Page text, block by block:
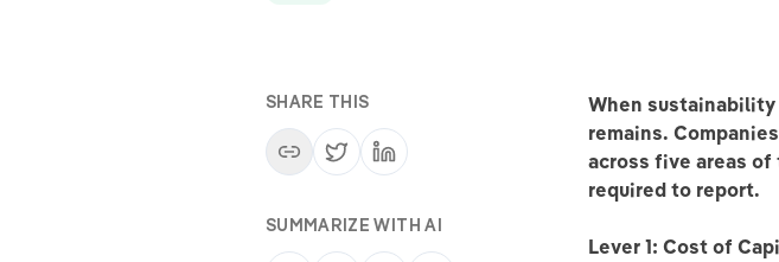
SHARE THIS
SUMMARIZE WITH AI
When
remains.
across five areas
required to report.
Lever 1: Cost of